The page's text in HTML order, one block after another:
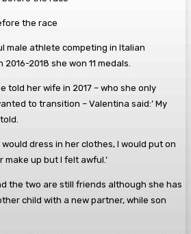
the race
male athlete competing in Italian
2018 she won 11 medals.
told her wife in 2017 – who she only
to transition – Valentina said:’ My
would dress in her clothes, I would put on
make up but I felt awful.’
the two are still friends although she has
child with a new partner, while son